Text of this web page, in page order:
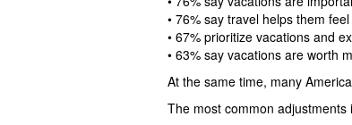
• 76% say travel helps them
• 67% prioritize vacations and
• 63% say vacations are worth
At the same time, many
The most common adjustments